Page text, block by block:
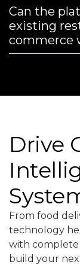
Can the
existing
commerce
Drive
From food
technology
with complete
build your